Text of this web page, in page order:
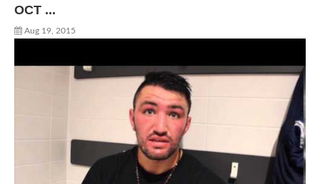
OCT ...
Aug 19, 2015